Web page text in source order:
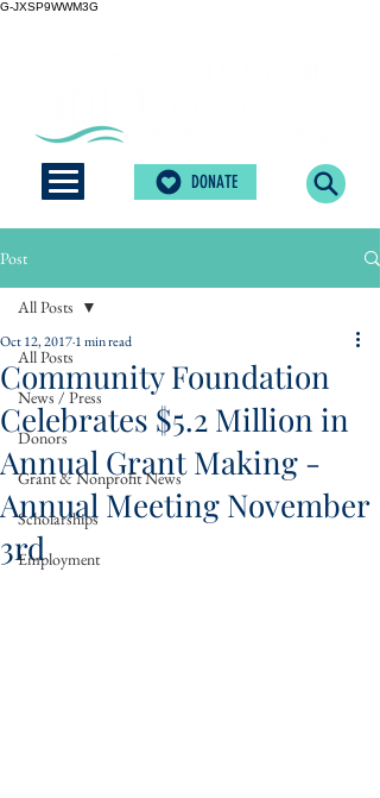
G-JXSP9WWM3G
DONATE
Post
All Posts
News / Press
Donors
Grant & Nonprofit News
Scholarships
Employment
All Posts
Community Foundation
Celebrates $5.2 Million in
Annual Grant Making -
Annual Meeting November
3rd
Oct 12, 20171 min read